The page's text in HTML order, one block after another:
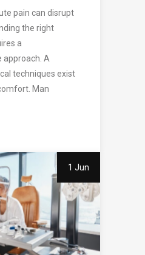
pain can disrupt
the right
a
approach. A
techniques exist
Man
1 Jun